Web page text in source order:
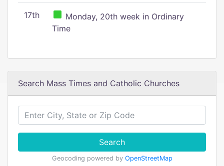
17th
Monday, 20th week in Ordinary
Time
Search Mass Times and Catholic Churches
Search
Geocoding powered by OpenStreetMap